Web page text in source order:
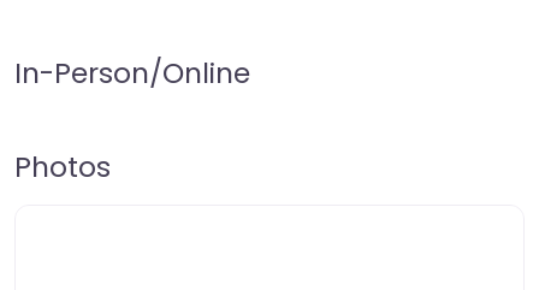
In-Person/Online
Photos